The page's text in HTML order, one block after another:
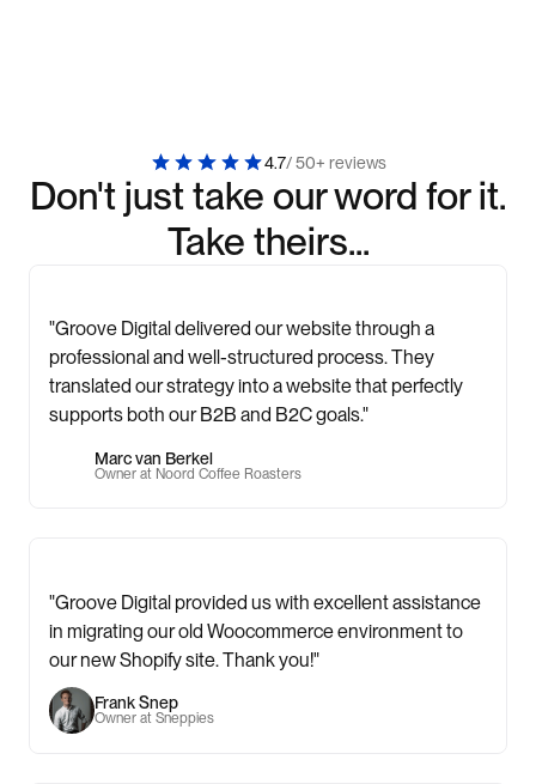
4.7/ 50+ reviews
Don't just take our word for it.
Take theirs...
"Groove Digital delivered our website through a
professional and well-structured process. They
translated our strategy into a website that perfectly
supports both our B2B and B2C goals."
Marc van Berkel
Owner at Noord Coffee Roasters
"Groove Digital provided us with excellent assistance
in migrating our old Woocommerce environment to
our new Shopify site. Thank you!"
Frank Snep
Owner at Sneppies